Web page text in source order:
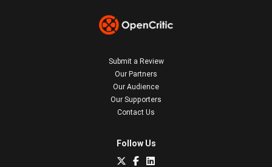
Submit a Review
Our Partners
Our Audience
Our Supporters
Contact Us
Follow Us